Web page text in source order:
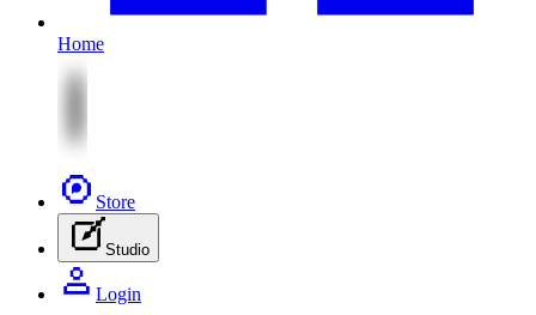
Home
Store
Studio
Login